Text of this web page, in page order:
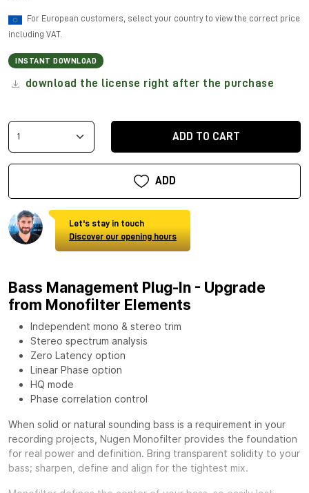
For European customers, select your country to view the correct price
including VAT.
INSTANT DOWNLOAD
download the license right after the purchase
ADD TO CART
ADD
Let's stay in touch
Discover our opening hours
Bass Management Plug-In - Upgrade
from Monofilter Elements
Independent mono & stereo trim
Stereo spectrum analysis
Zero Latency option
Linear Phase option
HQ mode
Phase correlation control
When solid or natural sounding bass is a requirement in your
recording projects, Nugen Monofilter provides the foundation
for real power and definition. Bring transparent solidity to your
bass; sharpen, define and align for the tightest mix.